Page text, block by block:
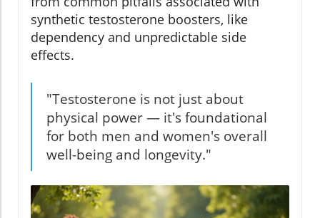
synthetic testosterone boosters, like
dependency and unpredictable side
effects.
"Testosterone is not just about
physical power — it's foundational
for both men and women's overall
well-being and longevity."